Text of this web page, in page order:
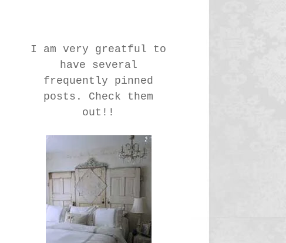
I am very greatful to
have several
frequently pinned
posts. Check them
out!!